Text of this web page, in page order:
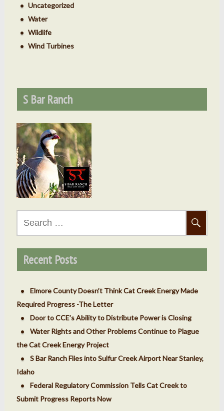
Uncategorized
Water
Wildlife
Wind Turbines
S Bar Ranch
Recent Posts
Elmore County Doesn’t Think Cat Creek Energy Made
Required Progress -The Letter
Door to CCE’s Ability to Distribute Power is Closing
Water Rights and Other Problems Continue to Plague
the Cat Creek Energy Project
S Bar Ranch Flies into Sulfur Creek Airport Near Stanley,
Idaho
Federal Regulatory Commission Tells Cat Creek to
Submit Progress Reports Now